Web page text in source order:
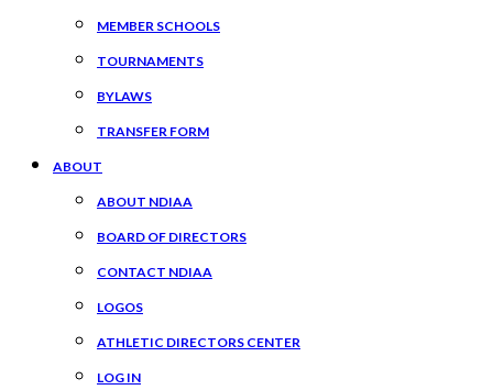
MEMBER SCHOOLS
TOURNAMENTS
BYLAWS
TRANSFER FORM
ABOUT
ABOUT NDIAA
BOARD OF DIRECTORS
CONTACT NDIAA
LOGOS
ATHLETIC DIRECTORS CENTER
LOG IN